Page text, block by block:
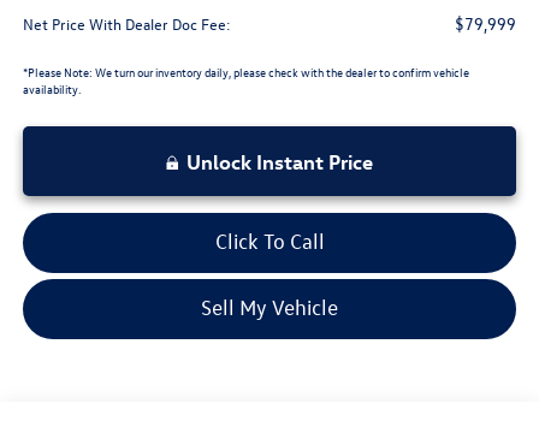
Net Price With Dealer Doc Fee: $79,999
*Please Note: We turn our inventory daily, please check with the dealer to confirm vehicle
availability.
Unlock Instant Price
Click To Call
Sell My Vehicle